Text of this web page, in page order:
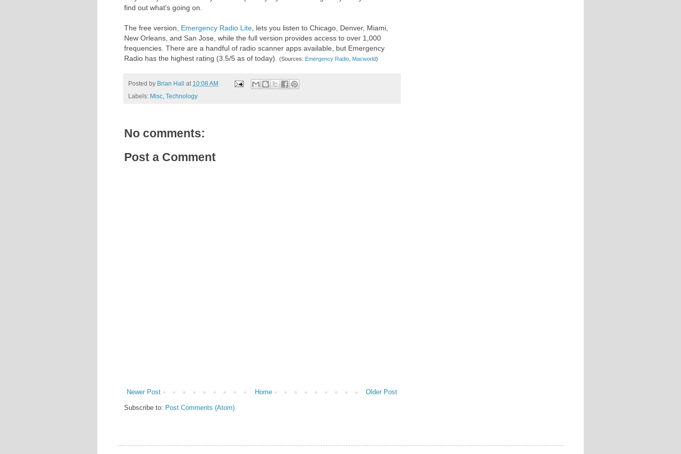
find out what's going on.
The free version, Emergency Radio Lite, lets you listen to Chicago, Denver, Miami,
New Orleans, and San Jose, while the full version provides access to over 1,000
frequencies. There are a handful of radio scanner apps available, but Emergency
Radio has the highest rating (3.5/5 as of today). (Sources: Emergency Radio Macworld)
Posted by Brian Hall at 10:08 AM
Labels: Misc Technology
No comments:
Post a Comment
Newer Post Older Post
Home
Subscribe to: Post Comments (Atom)